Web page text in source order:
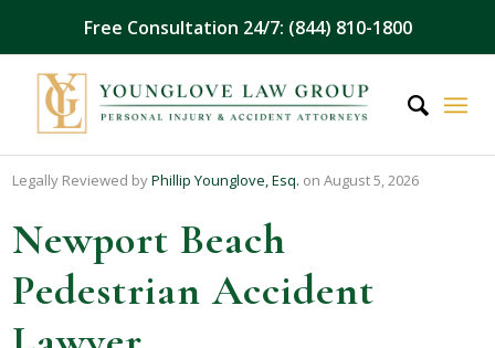
Free Consultation 24/7: (844) 810-1800
Legally Reviewed byPhillip Younglove, Esq. on August 5, 2026
Newport Beach
Pedestrian Accident